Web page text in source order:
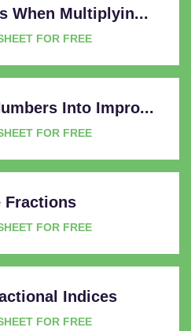
When Multiplyin...
FOR FREE
Into Impro...
FOR FREE
Fractions
FOR FREE
Indices
FOR FREE